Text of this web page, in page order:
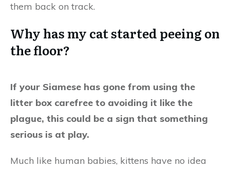
them back on track.
Why has my cat started peeing on
the floor?
If your Siamese has gone from using the
litter box carefree to avoiding it like the
plague, this could be a sign that something
serious is at play.
Much like human babies, kittens have no idea